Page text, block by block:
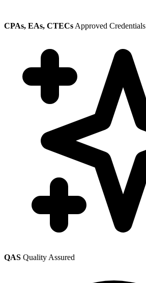
CPAs, EAs, CTECs Approved Credentials
QAS Quality Assured